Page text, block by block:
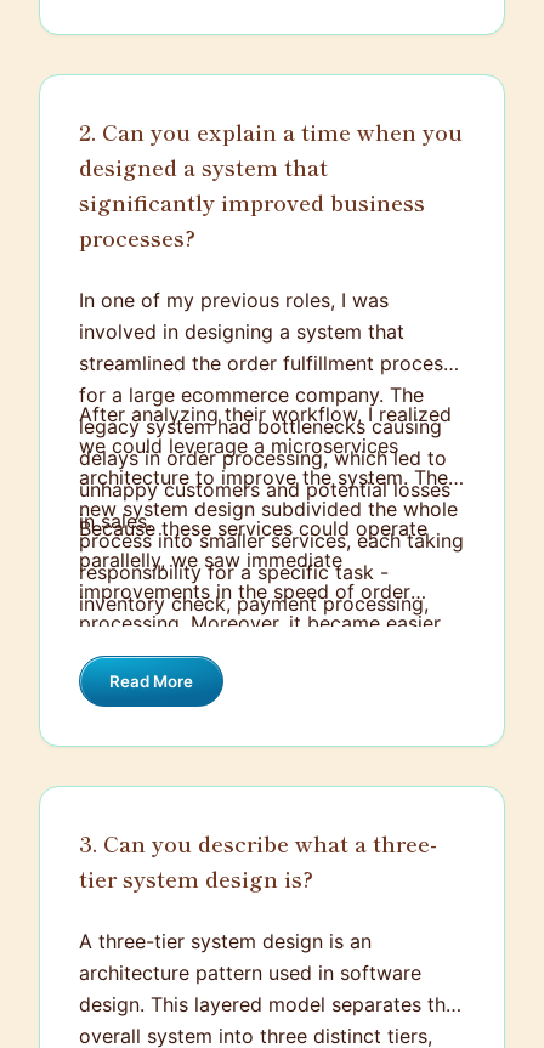
structure, focusing on how individual
parts interact with each other, how data
it will handle potential security risks. The
goal is to create a system that is
efficient, reliable, and delivers defined
functions. It's like creating a roadmap for
problem-solving.
2. Can you explain a time when you
designed a system that
significantly improved business
processes?
In one of my previous roles, I was
involved in designing a system that
streamlined the order fulfillment process
for a large ecommerce company. The
legacy system had bottlenecks causing
delays in order processing, which led to
unhappy customers and potential losses
in sales.
After analyzing their workflow, I realized
we could leverage a microservices
architecture to improve the system. The
new system design subdivided the whole
process into smaller services, each taking
responsibility for a specific task -
inventory check, payment processing,
Because these services could operate
parallelly, we saw immediate
improvements in the speed of order
processing. Moreover, it became easier
to troubleshoot issues since we could
isolate them to specific services. This
company's order fulfillment speed,
reduced errors, and eventually led to
revenue.
Read More
3. Can you describe what a three-
tier system design is?
A three-tier system design is an
architecture pattern used in software
design. This layered model separates the
overall system into three distinct tiers,